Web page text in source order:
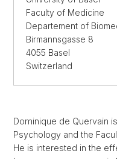
Faculty of Medicine
Departement of
Birmannsgasse 8
4055 Basel
Switzerland
Dominique de Quervain
Psychology and the
He is interested in the